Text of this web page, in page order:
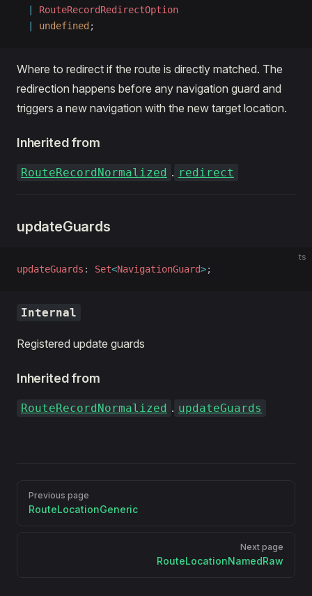
RouteRecordRedirectOption
undefined ;
Where to redirect if the route is directly matched. The
redirection happens before any navigation guard and
triggers a new navigation with the new target location.
Inherited from
RouteRecordNormalized . redirect
updateGuards
ts
updateGuards : Set<NavigationGuard>;
Internal
Registered update guards
Inherited from
RouteRecordNormalized . updateGuards
Pager
Previous page
RouteLocationGeneric
Next page
RouteLocationNamedRaw